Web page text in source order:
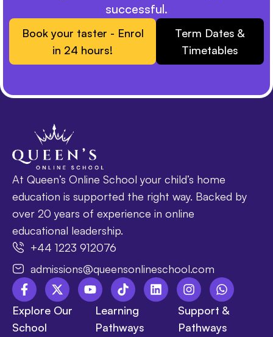
successful.
Book your taster - Enrol
in 24 hours!
Term Dates &
Timetables
At Queen’s Online School your child’s home
education is supported the right way. Backed by
over 20 years of experience in online
educational leadership.
+44 1223 912076
admissions@queensonlineschool.com
Explore Our
School
Learning
Pathways
Support &
Pathways